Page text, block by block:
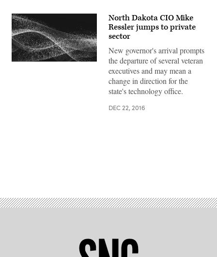
North Dakota CIO Mike
Ressler jumps to private
sector
New governor's arrival prompts
the departure of several veteran
executives and may mean a
change in direction for the
state's technology office.
DEC 22, 2016